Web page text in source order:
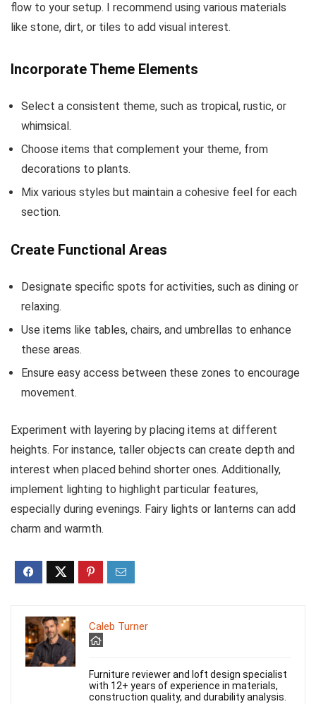
flow to your setup. I recommend using various materials
like stone, dirt, or tiles to add visual interest.
Incorporate Theme Elements
Select a consistent theme, such as tropical, rustic, or
whimsical.
Choose items that complement your theme, from
decorations to plants.
Mix various styles but maintain a cohesive feel for each
section.
Create Functional Areas
Designate specific spots for activities, such as dining or
relaxing.
Use items like tables, chairs, and umbrellas to enhance
these areas.
Ensure easy access between these zones to encourage
movement.
Experiment with layering by placing items at different
heights. For instance, taller objects can create depth and
interest when placed behind shorter ones. Additionally,
implement lighting to highlight particular features,
especially during evenings. Fairy lights or lanterns can add
charm and warmth.
Caleb Turner
Furniture reviewer and loft design specialist
with 12+ years of experience in materials,
construction quality, and durability analysis.